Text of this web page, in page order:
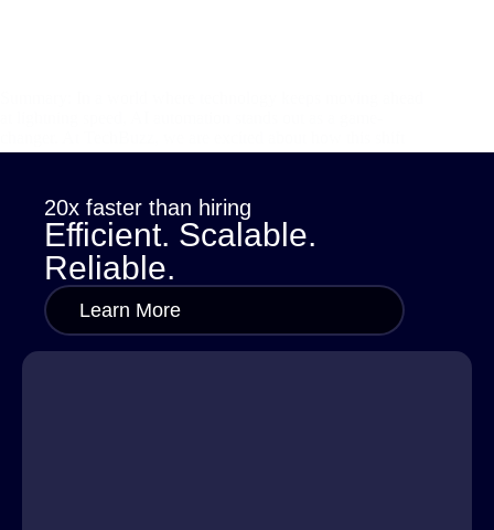
impacts businesses in Canada and around the world. In this
sana
November 17, 2025
20x faster than hiring
Efficient. Scalable.
Reliable.
Learn More